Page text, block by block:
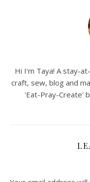
Hi I'm Taya! A stay-
craft, sew, blog and
'Eat-Pray-Create'